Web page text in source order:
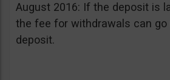
August 2016: If the deposit is
the fee for withdrawals can go
deposit.